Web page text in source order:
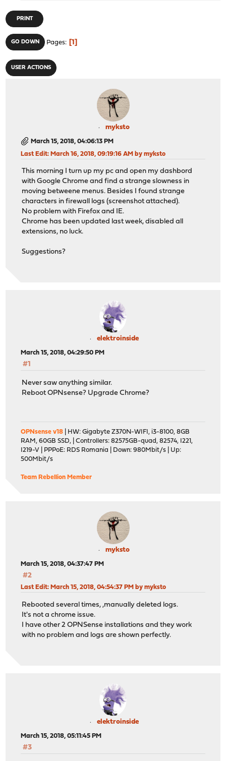
PRINT
GO DOWN Pages 1
USER ACTIONS
myksto
March 15, 2018, 04:06:13 PM
Last Edit: March 16, 2018, 09:19:16 AM by myksto
This morning I turn up my pc and open my dashbord
with Google Chrome and find a strange slowness in
moving betweene menus. Besides I found strange
characters in firewall logs (screenshot attached).
No problem with Firefox and IE.
Chrome has been updated last week, disabled all
extensions, no luck.
Suggestions?
elektroinside
March 15, 2018, 04:29:50 PM
#1
Never saw anything similar.
Reboot OPNsense? Upgrade Chrome?
OPNsense v18 | HW: Gigabyte Z370N-WIFI, i3-8100, 8GB
RAM, 60GB SSD, | Controllers: 82575GB-quad, 82574, I221,
I219-V | PPPoE: RDS Romania | Down: 980Mbit/s | Up:
500Mbit/s
Team Rebellion Member
myksto
March 15, 2018, 04:37:47 PM
#2
Last Edit: March 15, 2018, 04:54:37 PM by myksto
Rebooted several times, ,manually deleted logs.
It's not a chrome issue.
I have other 2 OPNSense installations and they work
with no problem and logs are shown perfectly.
elektroinside
March 15, 2018, 05:11:45 PM
#3